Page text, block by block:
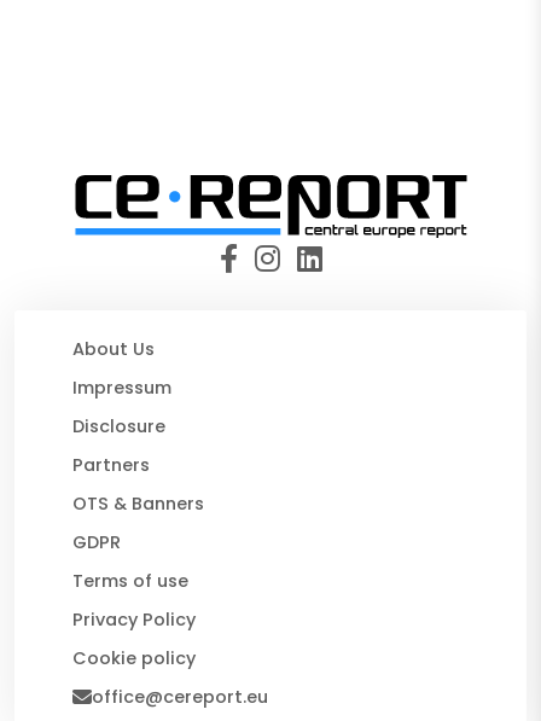
About Us
Impressum
Disclosure
Partners
OTS & Banners
GDPR
Terms of use
Privacy Policy
Cookie policy
office@cereport.eu